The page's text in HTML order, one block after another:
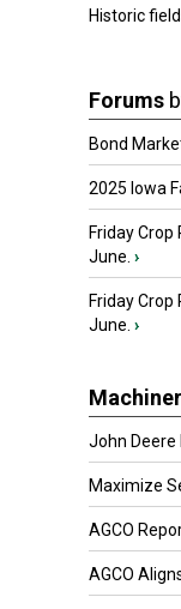
Historic
Forums
Bond
2025 Iowa
Friday
June. ›
Friday
June. ›
John Deere
Maximize
AGCO
AGCO